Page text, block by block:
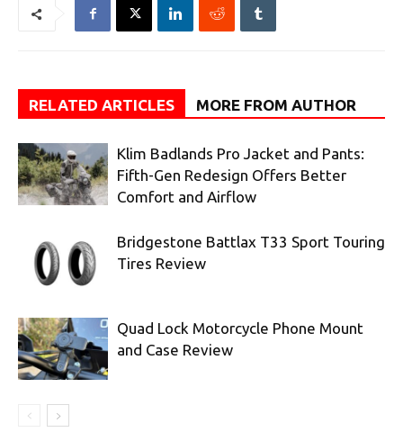
RELATED ARTICLES MORE FROM AUTHOR
Klim Badlands Pro Jacket and Pants:
Fifth-Gen Redesign Offers Better
Comfort and Airflow
Bridgestone Battlax T33 Sport Touring
Tires Review
Quad Lock Motorcycle Phone Mount
and Case Review